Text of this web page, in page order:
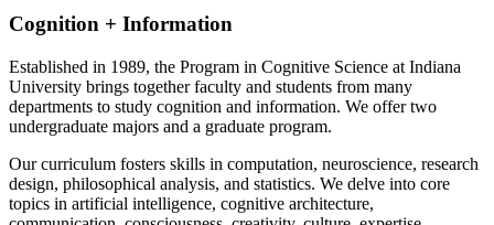
Cognition + Information
Established in 1989, the Program in Cognitive Science at Indiana
University brings together faculty and students from many
departments to study cognition and information. We offer two
undergraduate majors and a graduate program.
Our curriculum fosters skills in computation, neuroscience, research
design, philosophical analysis, and statistics. We delve into core
topics in artificial intelligence, cognitive architecture,